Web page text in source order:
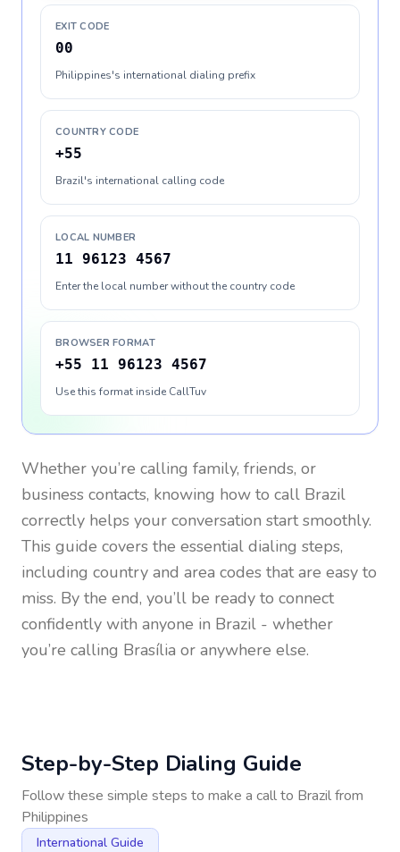
EXIT CODE
00
Philippines's international dialing prefix
COUNTRY CODE
+55
Brazil's international calling code
LOCAL NUMBER
11 96123 4567
Enter the local number without the country code
BROWSER FORMAT
+55 11 96123 4567
Use this format inside CallTuv
Whether you’re calling family, friends, or
business contacts, knowing how to call Brazil
correctly helps your conversation start smoothly.
This guide covers the essential dialing steps,
including country and area codes that are easy to
miss. By the end, you’ll be ready to connect
confidently with anyone in Brazil - whether
you’re calling Brasília or anywhere else.
Step-by-Step Dialing Guide
Follow these simple steps to make a call to Brazilfrom
Philippines
International Guide